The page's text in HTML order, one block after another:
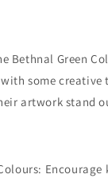
Bethnal Green
some creative
artwork stand
Encourage